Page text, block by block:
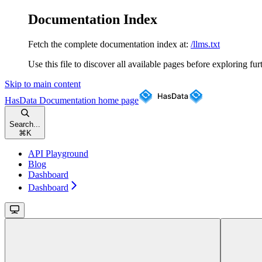
Documentation Index
Fetch the complete documentation index at: /llms.txt
Use this file to discover all available pages before exploring
Skip to main content
HasData Documentation home page
Search...
⌘ K
API Playground
Blog
Dashboard
Dashboard